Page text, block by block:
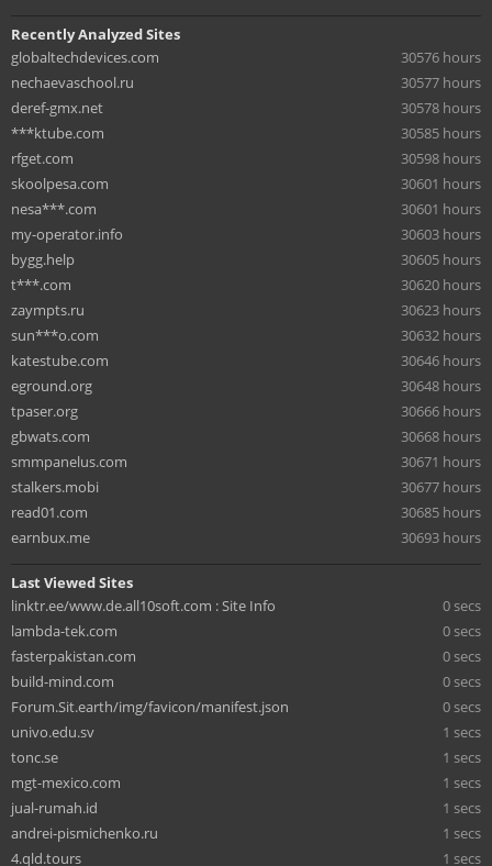
Recently Analyzed Sites
globaltechdevices.com
30576 hours
nechaevaschool.ru
30577 hours
deref-gmx.net
30578 hours
***ktube.com
30585 hours
rfget.com
30598 hours
skoolpesa.com
30601 hours
nesa***.com
30601 hours
my-operator.info
30603 hours
bygg.help
30605 hours
t***.com
30620 hours
zaympts.ru
30623 hours
sun***o.com
30632 hours
katestube.com
30646 hours
eground.org
30648 hours
tpaser.org
30666 hours
gbwats.com
30668 hours
smmpanelus.com
30671 hours
stalkers.mobi
30677 hours
read01.com
30685 hours
earnbux.me
30693 hours
Last Viewed Sites
linktr.ee/www.de.all10soft.com : Site Info
0 secs
lambda-tek.com
0 secs
fasterpakistan.com
0 secs
build-mind.com
0 secs
Forum.Sit.earth/img/favicon/manifest.json
0 secs
univo.edu.sv
1 secs
tonc.se
1 secs
mgt-mexico.com
1 secs
jual-rumah.id
1 secs
andrei-pismichenko.ru
1 secs
4.qld.tours
1 secs